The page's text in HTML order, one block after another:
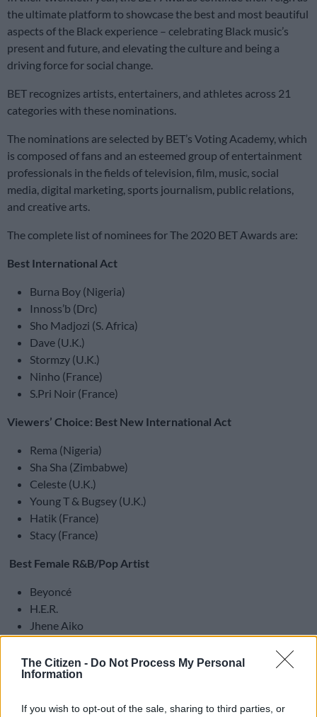
The Citizen - Do Not Process My Personal
Information
If you wish to opt-out of the sale, sharing to third parties, or
the ultimate platform to showcase the best and most beautiful
aspects of the Black experience – celebrating Black music’s
present and future, and elevating the culture and being a
driving force for social change.
BET recognizes artists, entertainers, and athletes across 21
categories with these nominations.
The nominations are selected by BET’s Voting Academy, which
is composed of fans and an esteemed group of entertainment
professionals in the fields of television, film, music, social
media, digital marketing, sports journalism, public relations,
and creative arts.
The complete list of nominees for The 2020 BET Awards are:
Best International Act
Burna Boy (Nigeria)
Innoss’b (Drc)
Sho Madjozi (S. Africa)
Dave (U.K.)
Stormzy (U.K.)
Ninho (France)
S.Pri Noir (France)
Viewers’ Choice: Best New International Act
Rema (Nigeria)
Sha Sha (Zimbabwe)
Celeste (U.K.)
Young T & Bugsey (U.K.)
Hatik (France)
Stacy (France)
Best Female R&B/Pop Artist
Beyoncé
H.E.R.
Jhene Aiko
Lizzo
Summer Walker
Best Male R&B/Pop Artist